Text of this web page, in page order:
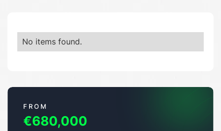
No items found.
FROM
€680,000